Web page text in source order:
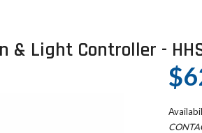
& Light Controller -